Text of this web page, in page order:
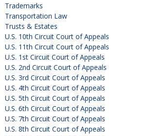
Trademarks
Transportation Law
Trusts & Estates
U.S. 10th Circuit Court of Appeals
U.S. 11th Circuit Court of Appeals
U.S. 1st Circuit Court of Appeals
U.S. 2nd Circuit Court of Appeals
U.S. 3rd Circuit Court of Appeals
U.S. 4th Circuit Court of Appeals
U.S. 5th Circuit Court of Appeals
U.S. 6th Circuit Court of Appeals
U.S. 7th Circuit Court of Appeals
U.S. 8th Circuit Court of Appeals